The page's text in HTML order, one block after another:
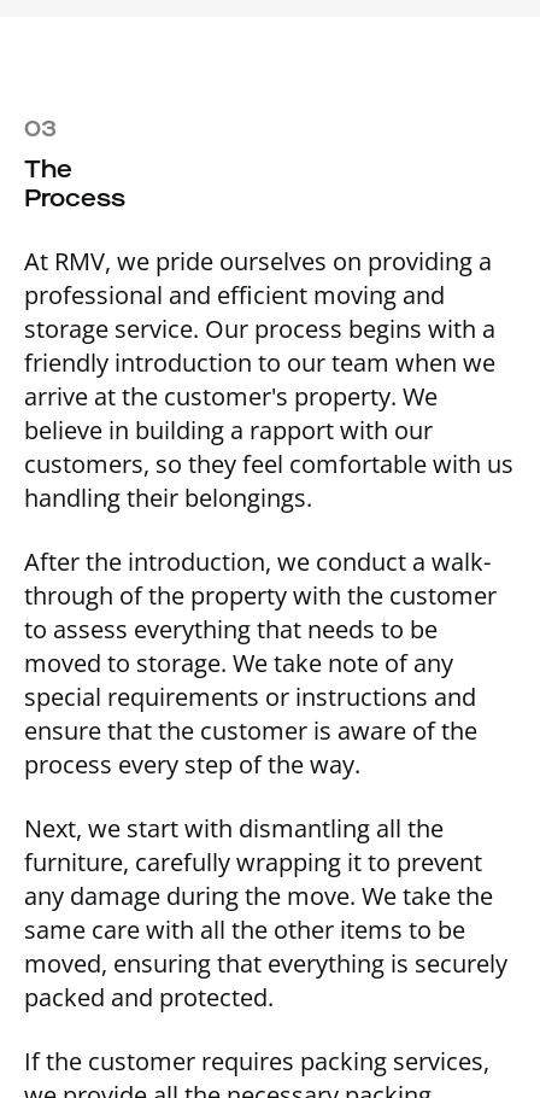
03
The
Process
At RMV, we pride ourselves on providing a
professional and efficient moving and
storage service. Our process begins with a
friendly introduction to our team when we
arrive at the customer's property. We
believe in building a rapport with our
customers, so they feel comfortable with us
handling their belongings.
After the introduction, we conduct a walk-
through of the property with the customer
to assess everything that needs to be
moved to storage. We take note of any
special requirements or instructions and
ensure that the customer is aware of the
process every step of the way.
Next, we start with dismantling all the
furniture, carefully wrapping it to prevent
any damage during the move. We take the
same care with all the other items to be
moved, ensuring that everything is securely
packed and protected.
If the customer requires packing services,